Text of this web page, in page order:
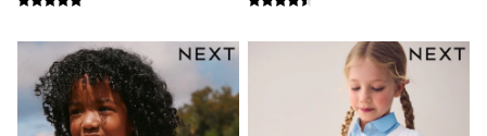
Shirts & Blouses
Shorts
Skirts
Sportswear